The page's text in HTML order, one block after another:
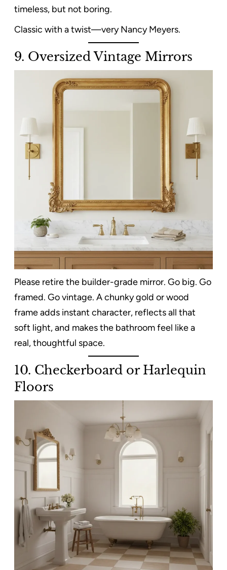
timeless, but not boring.
Classic with a twist—very Nancy Meyers.
9. Oversized Vintage Mirrors
Please retire the builder-grade mirror. Go big. Go
framed. Go vintage. A chunky gold or wood
frame adds instant character, reflects all that
soft light, and makes the bathroom feel like a
real, thoughtful space.
10. Checkerboard or Harlequin
Floors